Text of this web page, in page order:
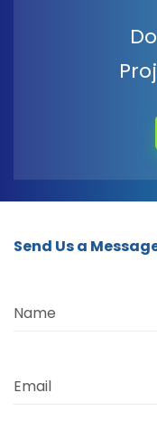
Send Us a
Name
Email